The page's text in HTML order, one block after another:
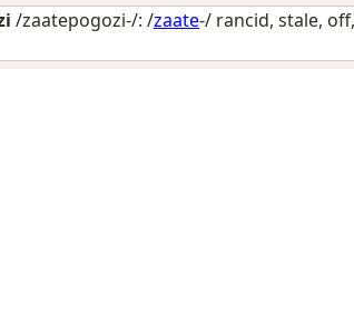
/zaatepogozi-/: /zaate-/ rancid, stale,